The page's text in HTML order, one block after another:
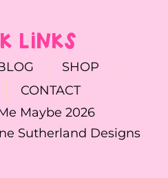
LINKS
SHOP
CONTACT
Maybe 2026
Sutherland Designs